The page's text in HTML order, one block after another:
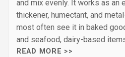
and mix evenly. It works as an
thickener, humectant, and
most often see it in baked
and seafood, dairy-based
READ MORE >>